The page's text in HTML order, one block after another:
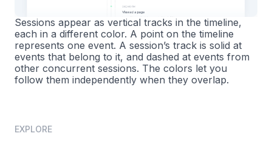
Sessions appear as vertical tracks in the timeline,
each in a different color. A point on the timeline
represents one event. A session’s track is solid at
events that belong to it, and dashed at events from
other concurrent sessions. The colors let you
follow them independently when they overlap.
EXPLORE